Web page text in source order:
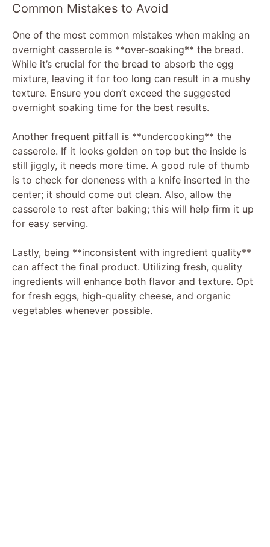
Common Mistakes to Avoid
One of the most common mistakes when making an
overnight casserole is **over-soaking** the bread.
While it’s crucial for the bread to absorb the egg
mixture, leaving it for too long can result in a mushy
texture. Ensure you don’t exceed the suggested
overnight soaking time for the best results.
Another frequent pitfall is **undercooking** the
casserole. If it looks golden on top but the inside is
still jiggly, it needs more time. A good rule of thumb
is to check for doneness with a knife inserted in the
center; it should come out clean. Also, allow the
casserole to rest after baking; this will help firm it up
for easy serving.
Lastly, being **inconsistent with ingredient quality**
can affect the final product. Utilizing fresh, quality
ingredients will enhance both flavor and texture. Opt
for fresh eggs, high-quality cheese, and organic
vegetables whenever possible.